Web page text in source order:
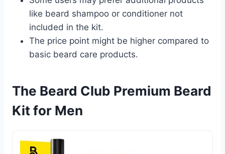
like beard shampoo or conditioner not
included in the kit.
The price point might be higher compared to
basic beard care products.
The Beard Club Premium Beard
Kit for Men